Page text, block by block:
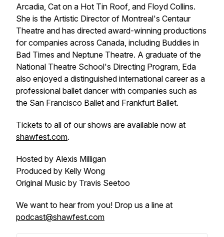
Arcadia, Cat on a Hot Tin Roof, and Floyd Collins.
She is the Artistic Director of Montreal's Centaur
Theatre and has directed award-winning productions
for companies across Canada, including Buddies in
Bad Times and Neptune Theatre. A graduate of the
National Theatre School's Directing Program, Eda
also enjoyed a distinguished international career as a
professional ballet dancer with companies such as
the San Francisco Ballet and Frankfurt Ballet.
Tickets to all of our shows are available now at
shawfest.com.
Hosted by Alexis Milligan
Produced by Kelly Wong
Original Music by Travis Seetoo
We want to hear from you! Drop us a line at
podcast@shawfest.com